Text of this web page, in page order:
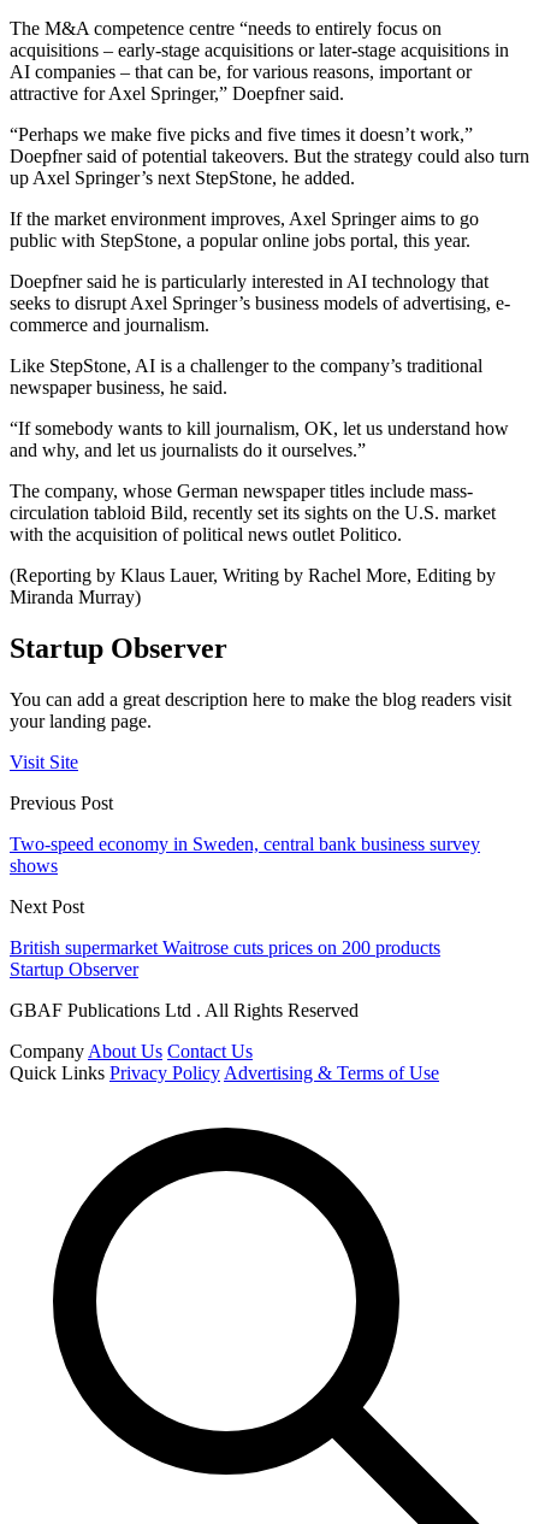
The M&A competence centre “needs to entirely focus on
acquisitions – early-stage acquisitions or later-stage acquisitions in
AI companies – that can be, for various reasons, important or
attractive for Axel Springer,” Doepfner said.
“Perhaps we make five picks and five times it doesn’t work,”
Doepfner said of potential takeovers. But the strategy could also turn
up Axel Springer’s next StepStone, he added.
If the market environment improves, Axel Springer aims to go
public with StepStone, a popular online jobs portal, this year.
Doepfner said he is particularly interested in AI technology that
seeks to disrupt Axel Springer’s business models of advertising, e-
commerce and journalism.
Like StepStone, AI is a challenger to the company’s traditional
newspaper business, he said.
“If somebody wants to kill journalism, OK, let us understand how
and why, and let us journalists do it ourselves.”
The company, whose German newspaper titles include mass-
circulation tabloid Bild, recently set its sights on the U.S. market
with the acquisition of political news outlet Politico.
(Reporting by Klaus Lauer, Writing by Rachel More, Editing by
Miranda Murray)
Startup Observer
You can add a great description here to make the blog readers visit
your landing page.
Visit Site
Previous Post
Two-speed economy in Sweden, central bank business survey
shows
Next Post
British supermarket Waitrose cuts prices on 200 products
Startup Observer
GBAF Publications Ltd . All Rights Reserved
Company About Us Contact Us
Quick Links Privacy Policy Advertising & Terms of Use